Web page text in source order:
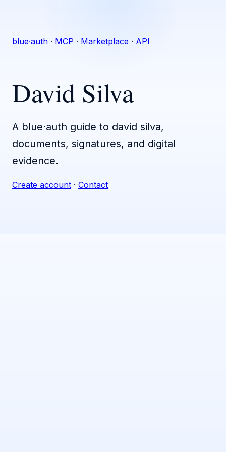
blue·auth · MCP · Marketplace · API
David Silva
A blue·auth guide to david silva,
documents, signatures, and digital
evidence.
Create account · Contact